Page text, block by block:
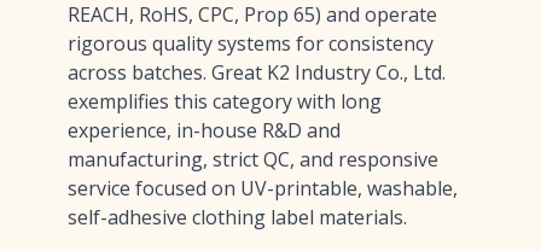
REACH, RoHS, CPC, Prop 65) and operate
rigorous quality systems for consistency
across batches. Great K2 Industry Co., Ltd.
exemplifies this category with long
experience, in-house R&D and
manufacturing, strict QC, and responsive
service focused on UV-printable, washable,
self-adhesive clothing label materials.